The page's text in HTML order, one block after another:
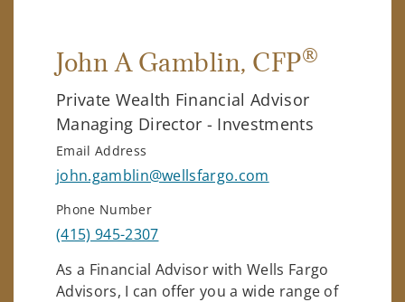
John A Gamblin, CFP®
Private Wealth Financial Advisor
Managing Director - Investments
Email Address
john.gamblin@wellsfargo.com
Phone Number
(415) 945-2307
As a Financial Advisor with Wells Fargo
Advisors, I can offer you a wide range of